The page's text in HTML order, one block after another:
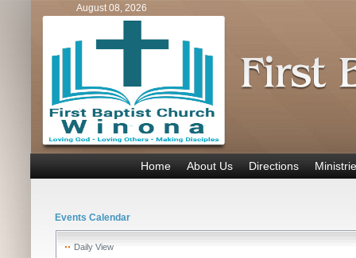
August 08, 2026
Home About Us Directions
Events Calendar
Daily View